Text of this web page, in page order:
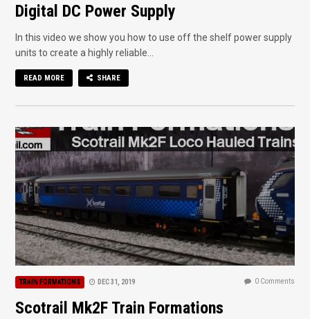
Digital DC Power Supply
In this video we show you how to use off the shelf power supply
units to create a highly reliable...
READ MORE SHARE
TRAIN FORMATIONS DEC 31, 2019 0 Comments
Scotrail Mk2F Train Formations